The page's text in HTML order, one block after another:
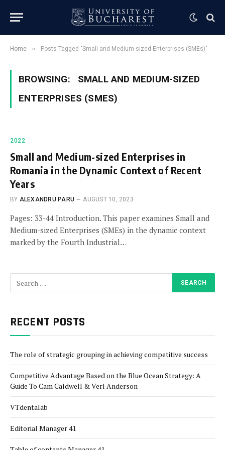
Home » Posts Tagged "Small and Medium-sized Enterprises (SMEs)"
BROWSING:
SMALL AND MEDIUM-SIZED
ENTERPRISES (SMES)
2022
Small and Medium-sized Enterprises in
Romania in the Dynamic Context of Recent
Years
BY ALEXANDRU PARU AUGUST 10, 2023
Pages: 33-44 Introduction. This paper examines Small and
Medium-sized Enterprises (SMEs) in the dynamic context
marked by the Fourth Industrial…
RECENT POSTS
The role of strategic grouping in achieving competitive success
Competitive Advantage Based on the Blue Ocean Strategy: A
Guide To Cam Caldwell & Verl Anderson
VTdentalab
Editorial Manager 41